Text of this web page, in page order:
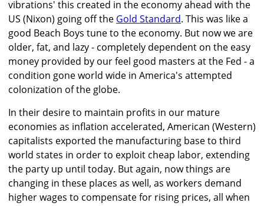
vibrations' this created in the economy ahead with the
US (Nixon) going off the Gold Standard. This was like a
good Beach Boys tune to the economy. But now we are
older, fat, and lazy - completely dependent on the easy
money provided by our feel good masters at the Fed - a
condition gone world wide in America's attempted
colonization of the globe.
In their desire to maintain profits in our mature
economies as inflation accelerated, American (Western)
capitalists exported the manufacturing base to third
world states in order to exploit cheap labor, extending
the party up until today. But again, now things are
changing in these places as well, as workers demand
higher wages to compensate for rising prices, all when